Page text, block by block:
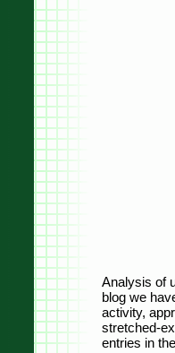
Analysis of
blog we
activity,
stretched-
entries in